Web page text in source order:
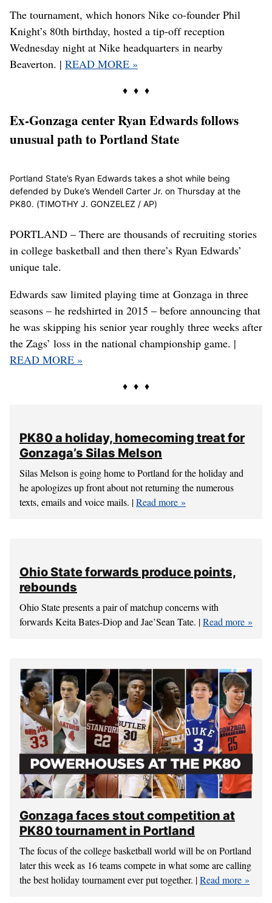
The tournament, which honors Nike co-founder Phil
Knight’s 80th birthday, hosted a tip-off reception
Wednesday night at Nike headquarters in nearby
Beaverton. | READ MORE »
♦ ♦ ♦
Ex-Gonzaga center Ryan Edwards follows
unusual path to Portland State
defended by Duke’s Wendell Carter Jr. on Thursday at the
PK80. (TIMOTHY J. GONZELEZ / AP)
in college basketball and then there’s Ryan Edwards’
Edwards saw limited playing time at Gonzaga in three
seasons – he redshirted in 2015 – before announcing that
he was skipping his senior year roughly three weeks after
the Zags’ loss in the national championship game. |
READ MORE »
PK80 a holiday, homecoming treat for
Gonzaga’s Silas Melson
Silas Melson is going home to Portland for the holiday and
he apologizes up front about not returning the numerous
texts, emails and voice mails. |Read more